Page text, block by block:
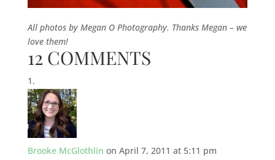
All photos by Megan O Photography. Thanks Megan – we
love them!
12 COMMENTS
Brooke McGlothlin on April 7, 2011 at 5:11 pm